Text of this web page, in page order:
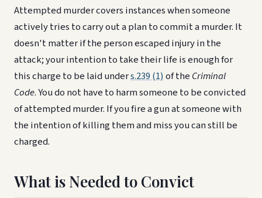
Attempted murder covers instances when someone
actively tries to carry out a plan to commit a murder. It
doesn't matter if the person escaped injury in the
attack; your intention to take their life is enough for
this charge to be laid unders.239 (1)of the Criminal
Code. You do not have to harm someone to be convicted
of attempted murder. If you fire a gun at someone with
the intention of killing them and miss you can still be
charged.
What is Needed to Convict